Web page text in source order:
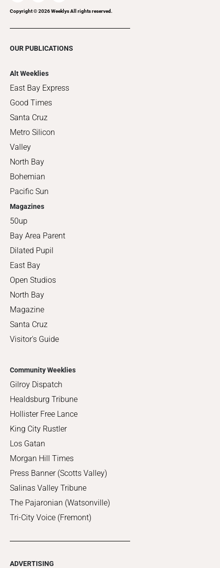
Copyright ©2026Weeklys All rights reserved.
OUR PUBLICATIONS
Alt Weeklies
East Bay Express
Good Times
Santa Cruz
Metro Silicon
Valley
North Bay
Bohemian
Pacific Sun
Magazines
50up
Bay Area Parent
Dilated Pupil
East Bay
Open Studios
North Bay
Magazine
Santa Cruz
Visitor's Guide
Community Weeklies
Gilroy Dispatch
Healdsburg Tribune
Hollister Free Lance
King City Rustler
Los Gatan
Morgan Hill Times
Press Banner (Scotts Valley)
Salinas Valley Tribune
The Pajaronian (Watsonville)
Tri-City Voice (Fremont)
ADVERTISING